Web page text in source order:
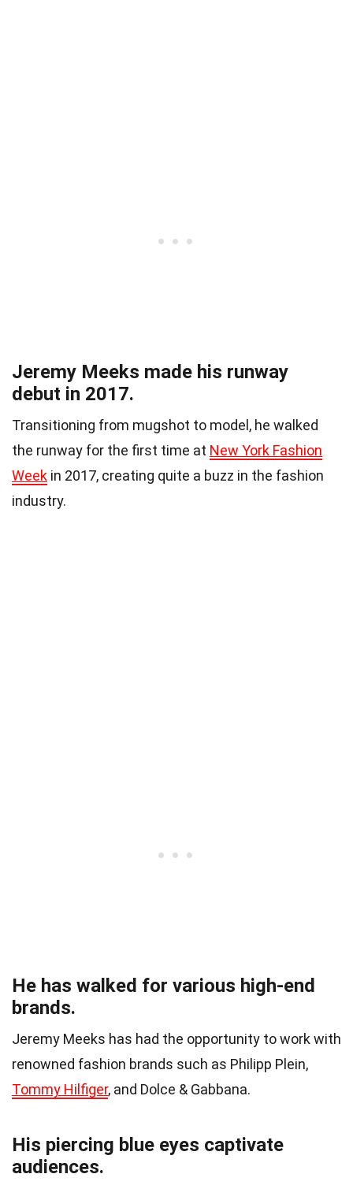
Jeremy Meeks made his runway
debut in 2017.
Transitioning from mugshot to model, he walked
the runway for the first time at New York Fashion
Week in 2017, creating quite a buzz in the fashion
industry.
He has walked for various high-end
brands.
Jeremy Meeks has had the opportunity to work with
renowned fashion brands such as Philipp Plein,
Tommy Hilfiger, and Dolce & Gabbana.
His piercing blue eyes captivate
audiences.